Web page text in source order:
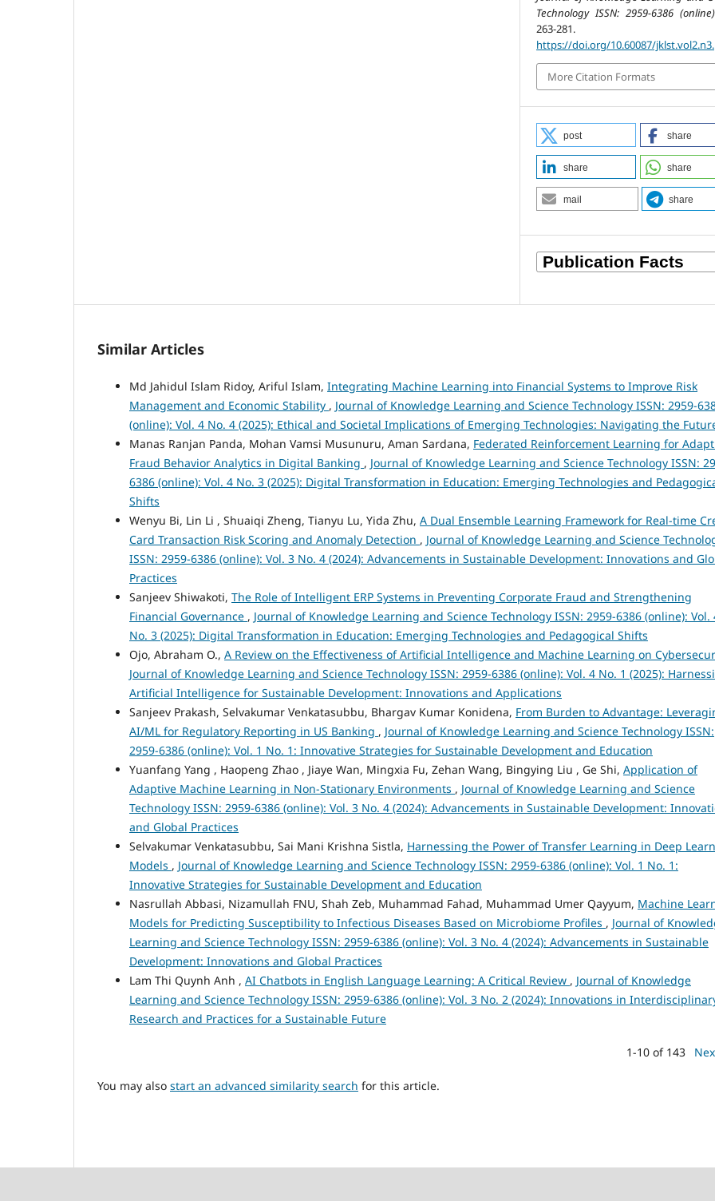
Technology ISSN: 2959-6386 (online)
263-281.
https://doi.org/10.60087/
More Citation Formats
post share
share share
mail share
Similar Articles
Md Jahidul Islam Ridoy, Ariful Islam, Integrating Machine Learning into Financial Systems to Improve Risk
Management and Economic Stability , Journal of Knowledge Learning and Science Technology ISSN: 2959-
(online): Vol. 4 No. 4 (2025): Ethical and Societal Implications of Emerging Technologies: Navigating the
Manas Ranjan Panda, Mohan Vamsi Musunuru, Aman Sardana, Federated Reinforcement Learning for
Fraud Behavior Analytics in Digital Banking , Journal of Knowledge Learning and Science Technology ISSN:
6386 (online): Vol. 4 No. 3 (2025): Digital Transformation in Education: Emerging Technologies and
Shifts
Wenyu Bi, Lin Li , Shuaiqi Zheng, Tianyu Lu, Yida Zhu, A Dual Ensemble Learning Framework for Real-time
Card Transaction Risk Scoring and Anomaly Detection , Journal of Knowledge Learning and Science
ISSN: 2959-6386 (online): Vol. 3 No. 4 (2024): Advancements in Sustainable Development: Innovations and
Practices
Sanjeev Shiwakoti, The Role of Intelligent ERP Systems in Preventing Corporate Fraud and Strengthening
Financial Governance , Journal of Knowledge Learning and Science Technology ISSN: 2959-6386 (online): Vol.
No. 3 (2025): Digital Transformation in Education: Emerging Technologies and Pedagogical Shifts
Ojo, Abraham O., A Review on the Effectiveness of Artificial Intelligence and Machine Learning on
Journal of Knowledge Learning and Science Technology ISSN: 2959-6386 (online): Vol. 4 No. 1 (2025):
Artificial Intelligence for Sustainable Development: Innovations and Applications
Sanjeev Prakash, Selvakumar Venkatasubbu, Bhargav Kumar Konidena, From Burden to Advantage:
AI/ML for Regulatory Reporting in US Banking , Journal of Knowledge Learning and Science Technology ISSN:
2959-6386 (online): Vol. 1 No. 1: Innovative Strategies for Sustainable Development and Education
Yuanfang Yang , Haopeng Zhao , Jiaye Wan, Mingxia Fu, Zehan Wang, Bingying Liu , Ge Shi, Application of
Adaptive Machine Learning in Non-Stationary Environments , Journal of Knowledge Learning and Science
Technology ISSN: 2959-6386 (online): Vol. 3 No. 4 (2024): Advancements in Sustainable Development:
and Global Practices
Selvakumar Venkatasubbu, Sai Mani Krishna Sistla, Harnessing the Power of Transfer Learning in Deep
Models , Journal of Knowledge Learning and Science Technology ISSN: 2959-6386 (online): Vol. 1 No. 1:
Innovative Strategies for Sustainable Development and Education
Nasrullah Abbasi, Nizamullah FNU, Shah Zeb, Muhammad Fahad, Muhammad Umer Qayyum, Machine
Models for Predicting Susceptibility to Infectious Diseases Based on Microbiome Profiles , Journal of
Learning and Science Technology ISSN: 2959-6386 (online): Vol. 3 No. 4 (2024): Advancements in Sustainable
Development: Innovations and Global Practices
Lam Thi Quynh Anh , AI Chatbots in English Language Learning: A Critical Review , Journal of Knowledge
Learning and Science Technology ISSN: 2959-6386 (online): Vol. 3 No. 2 (2024): Innovations in
Research and Practices for a Sustainable Future
1-10 of 143
You may also start an advanced similarity search for this article.